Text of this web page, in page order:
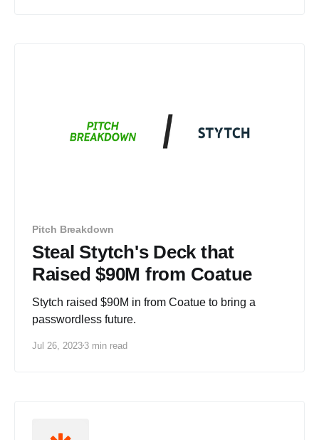
Pitch Breakdown
Steal Stytch's Deck that
Raised $90M from Coatue
Stytch raised $90M in from Coatue to bring a
passwordless future.
Jul 26, 2023 3 min read